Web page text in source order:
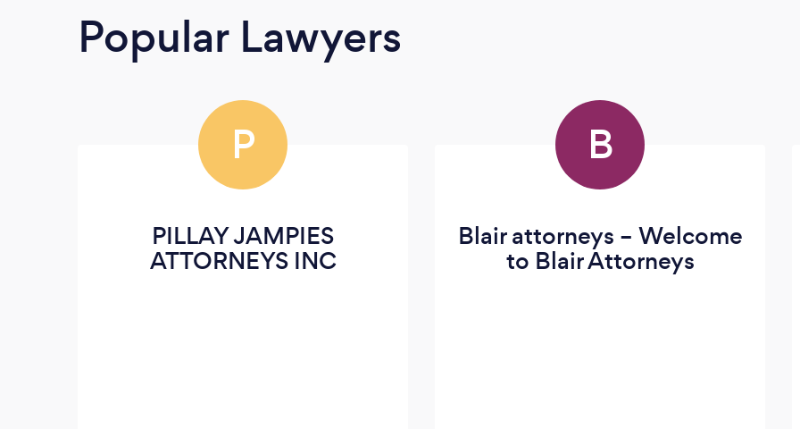
Popular Lawyers
P
PILLAY JAMPIES
ATTORNEYS INC
B
Blair attorneys – Welcome
to Blair Attorneys